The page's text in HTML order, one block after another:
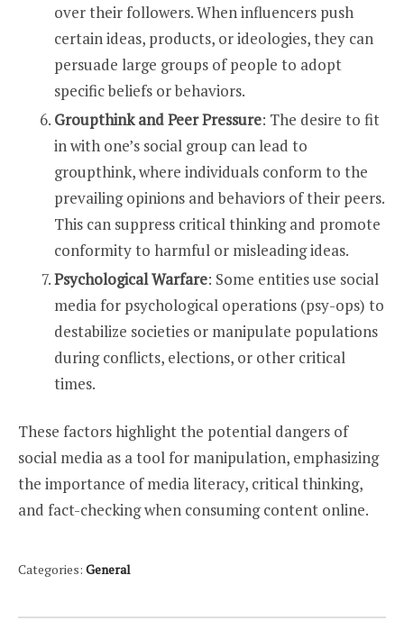
over their followers. When influencers push
certain ideas, products, or ideologies, they can
persuade large groups of people to adopt
specific beliefs or behaviors.
Groupthink and Peer Pressure: The desire to fit
in with one’s social group can lead to
groupthink, where individuals conform to the
prevailing opinions and behaviors of their peers.
This can suppress critical thinking and promote
conformity to harmful or misleading ideas.
Psychological Warfare: Some entities use social
media for psychological operations (psy-ops) to
destabilize societies or manipulate populations
during conflicts, elections, or other critical
times.
These factors highlight the potential dangers of
social media as a tool for manipulation, emphasizing
the importance of media literacy, critical thinking,
and fact-checking when consuming content online.
Categories: General